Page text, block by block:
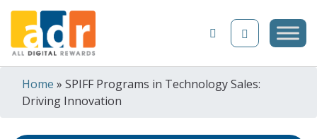
Skip to content
Home » SPIFF Programs in Technology Sales:
Driving Innovation